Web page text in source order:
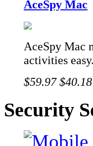
AceSpy Mac
AceSpy Mac
activities easy.
$59.97 $40.18
Security